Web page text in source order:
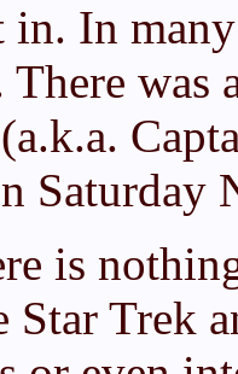
In many
was
is
Trek